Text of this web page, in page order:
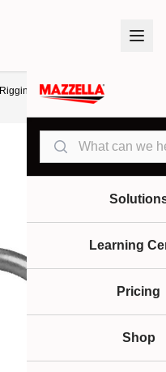
Search
Learning
Pricing
Shop
Rigging Hardware» Links / Rings